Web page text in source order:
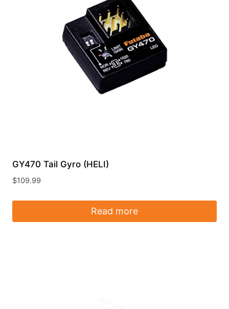
GY470 Tail Gyro (HELI)
$109.99
Read more